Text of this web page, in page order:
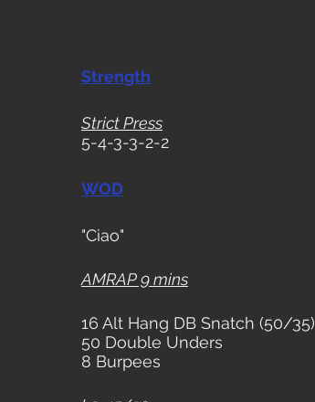
Strength
Strict Press
5-4-3-3-2-2
WOD
"Ciao"
AMRAP 9 mins
16 Alt Hang DB Snatch (50/35)
50 Double Unders
8 Burpees